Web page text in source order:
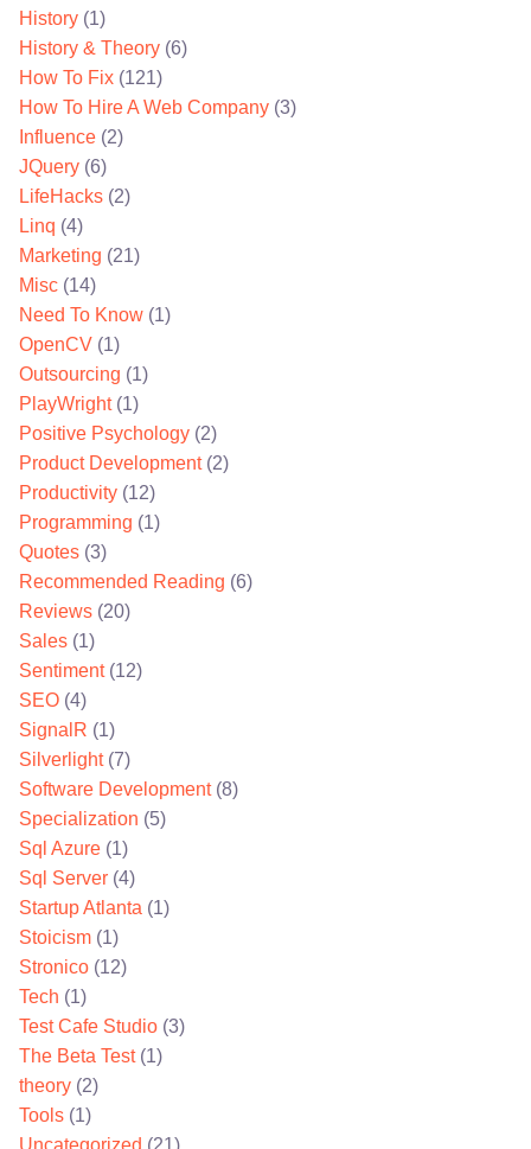
History (1)
History & Theory (6)
How To Fix (121)
How To Hire A Web Company (3)
Influence (2)
JQuery (6)
LifeHacks (2)
Linq (4)
Marketing (21)
Misc (14)
Need To Know (1)
OpenCV (1)
Outsourcing (1)
PlayWright(1)
Positive Psychology (2)
Product Development(2)
Productivity (12)
Programming (1)
Quotes (3)
Recommended Reading (6)
Reviews (20)
Sales (1)
Sentiment(12)
SEO (4)
SignalR (1)
Silverlight(7)
Software Development(8)
Specialization (5)
Sql Azure (1)
Sql Server (4)
Startup Atlanta (1)
Stoicism (1)
Stronico (12)
Tech (1)
Test Cafe Studio (3)
The Beta Test(1)
theory (2)
Tools (1)
Uncategorized (21)